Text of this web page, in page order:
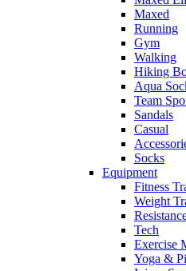
Maxed
Running
Gym
Walking
Hiking
Aqua
Team
Sandals
Casual
Socks
Equipment
Fitness
Weight
Tech
Exercise
Yoga &